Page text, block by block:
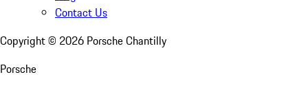
Contact Us
Copyright © 2026 Porsche Chantilly
Porsche